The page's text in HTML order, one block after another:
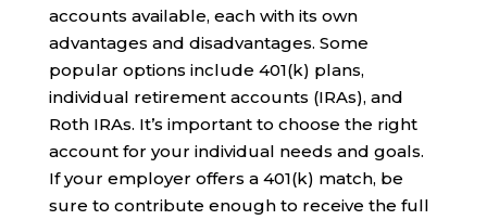
accounts available, each with its own
advantages and disadvantages. Some
popular options include 401(k) plans,
individual retirement accounts (IRAs), and
Roth IRAs. It’s important to choose the right
account for your individual needs and goals.
If your employer offers a 401(k) match, be
sure to contribute enough to receive the full